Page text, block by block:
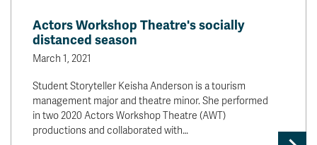
Actors Workshop Theatre's socially
distanced season
March 1, 2021
Student Storyteller Keisha Anderson is a tourism
management major and theatre minor. She performed
in two 2020 Actors Workshop Theatre (AWT)
productions and collaborated with…